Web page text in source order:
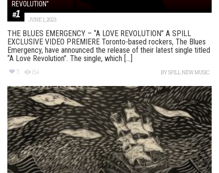
REVOLUTION”
JUNE 1, 2023
THE BLUES EMERGENCY – “A LOVE REVOLUTION” A SPILL
EXCLUSIVE VIDEO PREMIERE Toronto-based rockers, The Blues
Emergency, have announced the release of their latest single titled
“A Love Revolution”. The single, which [...]
3 154 BYSPILL NEW MUSIC